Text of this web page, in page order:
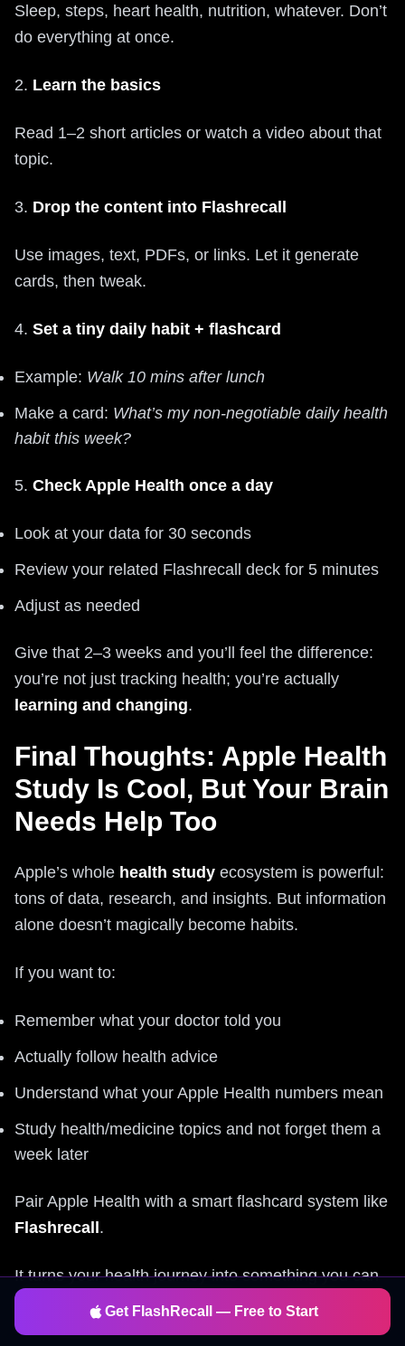
Sleep, steps, heart health, nutrition, whatever. Don’t
do everything at once.
2. Learn the basics
Read 1–2 short articles or watch a video about that
topic.
3. Drop the content into Flashrecall
Use images, text, PDFs, or links. Let it generate
cards, then tweak.
4. Set a tiny daily habit + flashcard
Example: Walk 10 mins after lunch
Make a card: What’s my non‑negotiable daily health
habit this week?
5. Check Apple Health once a day
Look at your data for 30 seconds
Review your related Flashrecall deck for 5 minutes
Adjust as needed
Give that 2–3 weeks and you’ll feel the difference:
you’re not just tracking health; you’re actually
learning and changing.
Final Thoughts: Apple Health
Study Is Cool, But Your Brain
Needs Help Too
Apple’s whole health study ecosystem is powerful:
tons of data, research, and insights. But information
alone doesn’t magically become habits.
If you want to:
Remember what your doctor told you
Actually follow health advice
Understand what your Apple Health numbers mean
Study health/medicine topics and not forget them a
week later
Pair Apple Health with a smart flashcard system like
Flashrecall.
It turns your health journey into something you can
learn, remember, and act on
every day, in just a
few minutes.
Get FlashRecall — Free to Start